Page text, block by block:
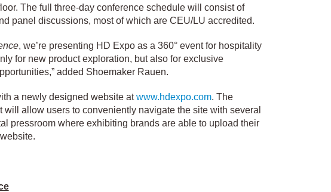
The full three-day conference schedule will consist of
panel discussions, most of which are CEU/LU accredited.
, we’re presenting HD Expo as a 360° event for hospitality
for new product exploration, but also for exclusive
added Shoemaker Rauen.
a newly designed website atwww.hdexpo.com. The
allow users to conveniently navigate the site with several
pressroom where exhibiting brands are able to upload their